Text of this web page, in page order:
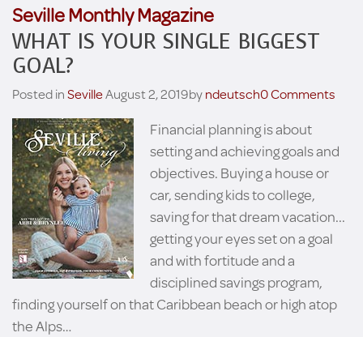
Seville Monthly Magazine
WHAT IS YOUR SINGLE BIGGEST
GOAL?
Posted inSevilleAugust 2, 2019byndeutsch0 Comments
Financial planning is about
setting and achieving goals and
objectives. Buying a house or
car, sending kids to college,
saving for that dream vacation...
getting your eyes set on a goal
and with fortitude and a
disciplined savings program,
finding yourself on that Caribbean beach or high atop
the Alps…